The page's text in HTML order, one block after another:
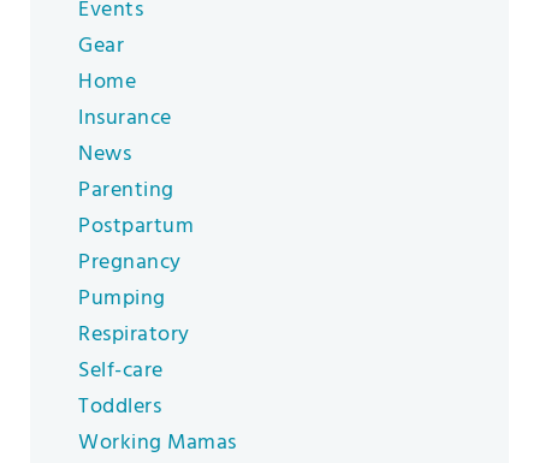
Events
Gear
Home
Insurance
News
Parenting
Postpartum
Pregnancy
Pumping
Respiratory
Self-care
Toddlers
Working Mamas